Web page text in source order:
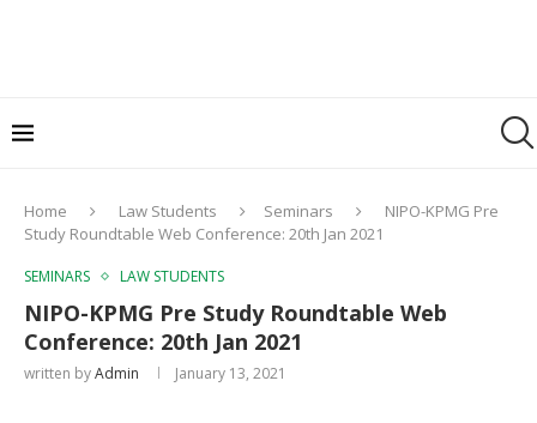
Home Law Students Seminars
NIPO-KPMG Pre
Study Roundtable Web Conference: 20th Jan 2021
SEMINARS LAW STUDENTS
NIPO-KPMG Pre Study Roundtable Web
Conference: 20th Jan 2021
written byAdmin January 13, 2021